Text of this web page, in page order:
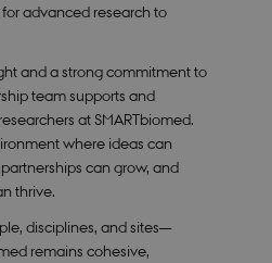
advanced research to
and a strong commitment to
team supports and
at SMARTbiomed.
where ideas can
can grow, and
thrive.
disciplines, and sites—
remains cohesive,